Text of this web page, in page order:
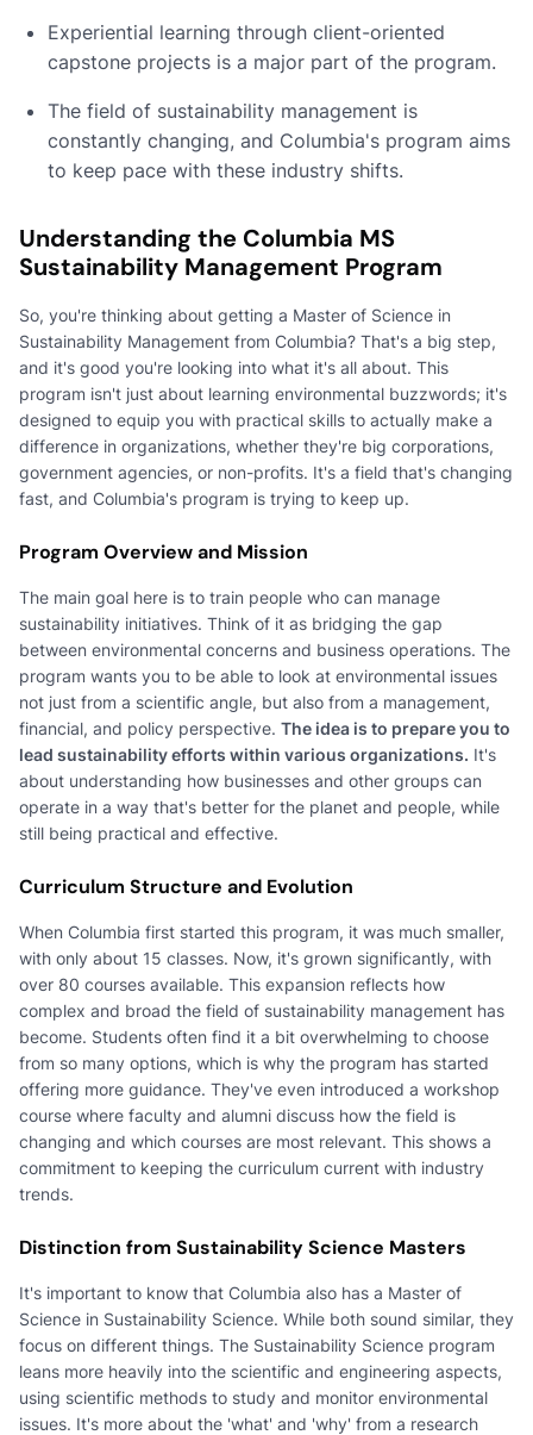
Experiential learning through client-oriented
capstone projects is a major part of the program.
The field of sustainability management is
constantly changing, and Columbia's program aims
to keep pace with these industry shifts.
Understanding the Columbia MS
Sustainability Management Program
So, you're thinking about getting a Master of Science in
Sustainability Management from Columbia? That's a big step,
and it's good you're looking into what it's all about. This
program isn't just about learning environmental buzzwords; it's
designed to equip you with practical skills to actually make a
difference in organizations, whether they're big corporations,
government agencies, or non-profits. It's a field that's changing
fast, and Columbia's program is trying to keep up.
Program Overview and Mission
The main goal here is to train people who can manage
sustainability initiatives. Think of it as bridging the gap
between environmental concerns and business operations. The
program wants you to be able to look at environmental issues
not just from a scientific angle, but also from a management,
financial, and policy perspective. The idea is to prepare you to
lead sustainability efforts within various organizations. It's
about understanding how businesses and other groups can
operate in a way that's better for the planet and people, while
still being practical and effective.
Curriculum Structure and Evolution
When Columbia first started this program, it was much smaller,
with only about 15 classes. Now, it's grown significantly, with
over 80 courses available. This expansion reflects how
complex and broad the field of sustainability management has
become. Students often find it a bit overwhelming to choose
from so many options, which is why the program has started
offering more guidance. They've even introduced a workshop
course where faculty and alumni discuss how the field is
changing and which courses are most relevant. This shows a
commitment to keeping the curriculum current with industry
trends.
Distinction from Sustainability Science Masters
It's important to know that Columbia also has a Master of
Science in Sustainability Science. While both sound similar, they
focus on different things. The Sustainability Science program
leans more heavily into the scientific and engineering aspects,
using scientific methods to study and monitor environmental
issues. It's more about the 'what' and 'why' from a research